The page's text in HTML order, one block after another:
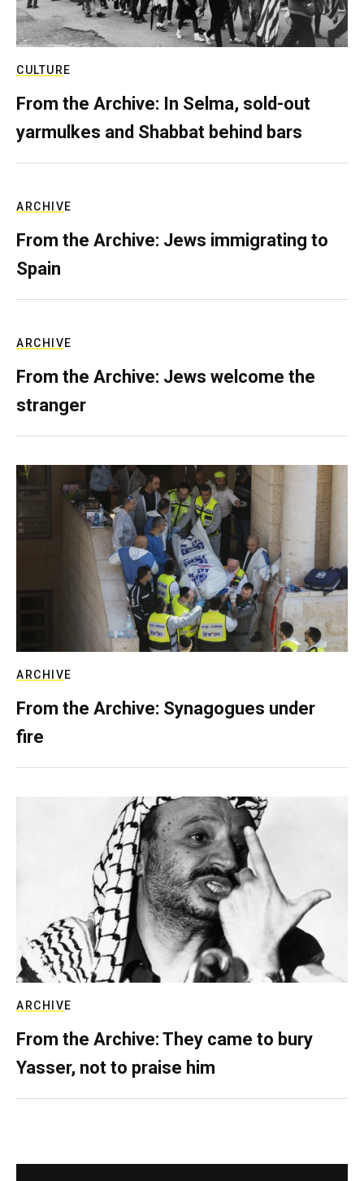
CULTURE
From the Archive: In Selma, sold-out
yarmulkes and Shabbat behind bars
ARCHIVE
From the Archive: Jews immigrating to
Spain
ARCHIVE
From the Archive: Jews welcome the
stranger
ARCHIVE
From the Archive: Synagogues under
fire
ARCHIVE
From the Archive: They came to bury
Yasser, not to praise him